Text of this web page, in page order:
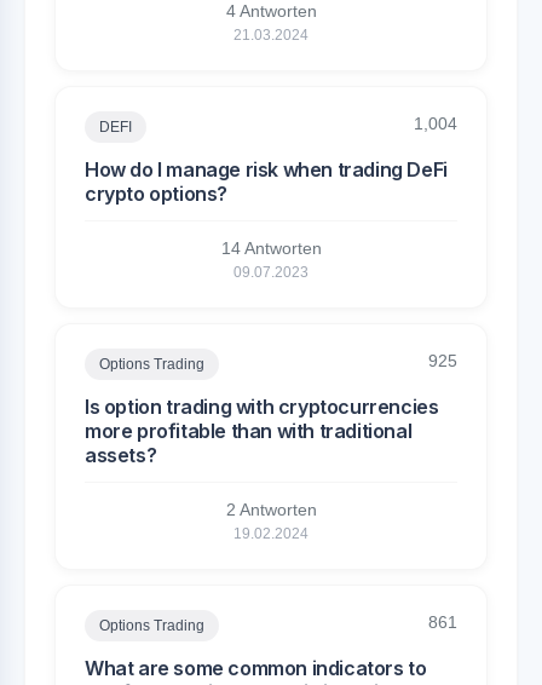
4 Antworten
21.03.2024
DEFI 1,004
How do I manage risk when trading DeFi
crypto options?
14 Antworten
09.07.2023
Options Trading 925
Is option trading with cryptocurrencies
more profitable than with traditional
assets?
2 Antworten
19.02.2024
Options Trading 861
What are some common indicators to